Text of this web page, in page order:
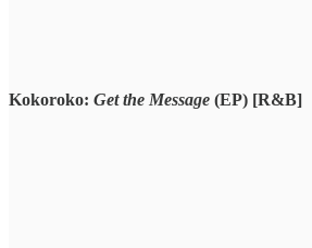
Kokoroko: Get the Message (EP) [R&B]